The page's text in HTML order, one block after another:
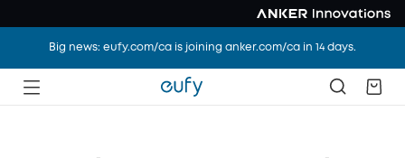
Big news: eufy.com/ca is joining anker.com/ca in 14 days.